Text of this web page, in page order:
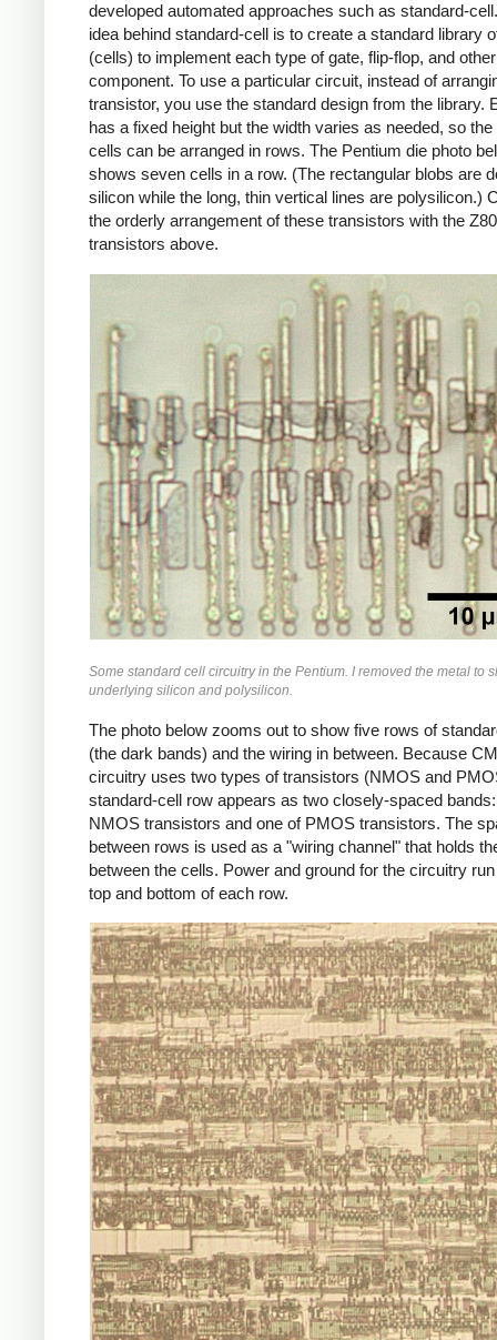
developed automated approaches such as standard-cell.
idea behind standard-cell is to create a standard library
(cells) to implement each type of gate, flip-flop, and
component. To use a particular circuit, instead of
transistor, you use the standard design from the library.
has a fixed height but the width varies as needed, so
cells can be arranged in rows. The Pentium die photo
shows seven cells in a row. (The rectangular blobs are
silicon while the long, thin vertical lines are polysilicon.)
the orderly arrangement of these transistors with the Z80
transistors above.
Some standard cell circuitry in the Pentium. I removed the metal to
underlying silicon and polysilicon.
The photo below zooms out to show five rows of
(the dark bands) and the wiring in between. Because
circuitry uses two types of transistors (NMOS and
standard-cell row appears as two closely-spaced
NMOS transistors and one of PMOS transistors. The
between rows is used as a "wiring channel" that holds
between the cells. Power and ground for the circuitry
top and bottom of each row.